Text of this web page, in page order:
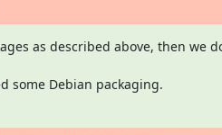
as described above, then we
some Debian packaging.